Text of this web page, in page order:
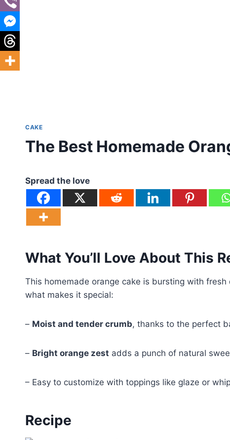
CAKE
The Best Homemade
Spread the love
What You’ll Love About This
This homemade orange cake is bursting with
what makes it special:
– Moist and tender crumb, thanks to the perfect
– Bright orange zest adds a punch of natural
– Easy to customize with toppings like glaze or
Recipe